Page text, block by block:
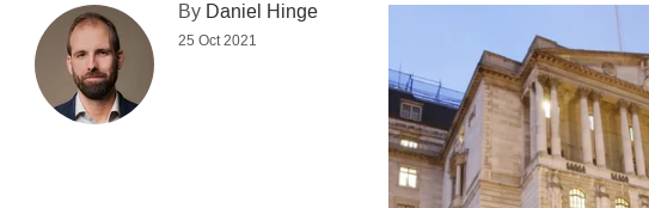
By Daniel Hinge
25 Oct 2021